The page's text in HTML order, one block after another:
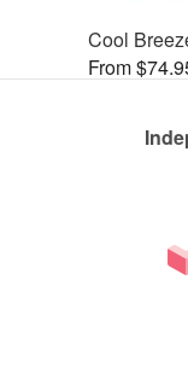
Cool
From